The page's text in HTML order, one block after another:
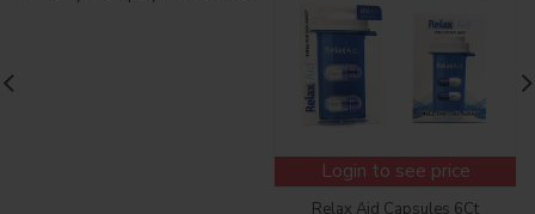
Login to see price
Relax Aid Capsules 6Ct